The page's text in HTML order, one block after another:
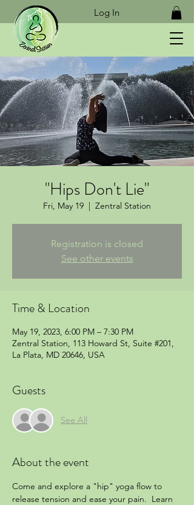
Log In
"Hips Don't Lie"
Fri, May 19
  |
Zentral Station
Registration is closed
See other events
Time & Location
May 19, 2023, 6:00 PM – 7:30 PM
Zentral Station, 113 Howard St, Suite #201,
La Plata, MD 20646, USA
Guests
See All
About the event
Come and explore a "hip" yoga flow to
release tension and ease your pain.  Learn